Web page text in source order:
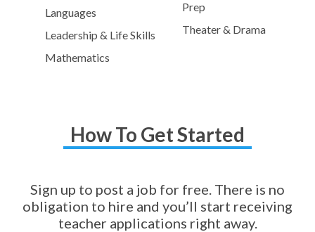
Languages
Leadership & Life Skills
Mathematics
Prep
Theater & Drama
How To Get Started
Sign up to post a job for free. There is no
obligation to hire and you’ll start receiving
teacher applications right away.